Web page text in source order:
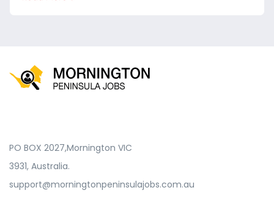
PO BOX 2027,Mornington VIC
3931, Australia.
support@morningtonpeninsulajobs.com.au